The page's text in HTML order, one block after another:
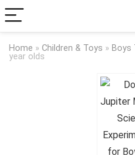
Home » Children & Toys » Boys
year olds